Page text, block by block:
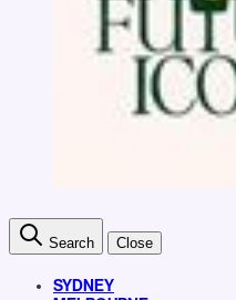
Search Close
SYDNEY